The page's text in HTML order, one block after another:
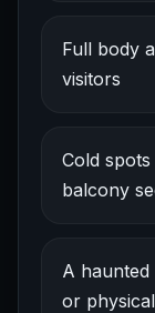
Full body
visitors
Cold
balcony
A
or